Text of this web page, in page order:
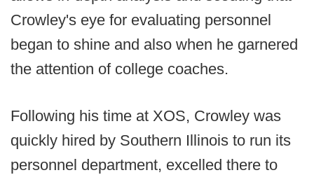
Crowley's eye for evaluating personnel
began to shine and also when he garnered
the attention of college coaches.
Following his time at XOS, Crowley was
quickly hired by Southern Illinois to run its
personnel department, excelled there to